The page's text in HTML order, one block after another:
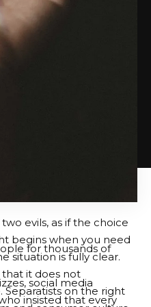
he needs right away.
of praise. It teaches
insight often shines
are using temporary
evils, as if the choice
begins when you need
situation is fully clear.
it does not
on the right
for thousands of
social media
insisted that every